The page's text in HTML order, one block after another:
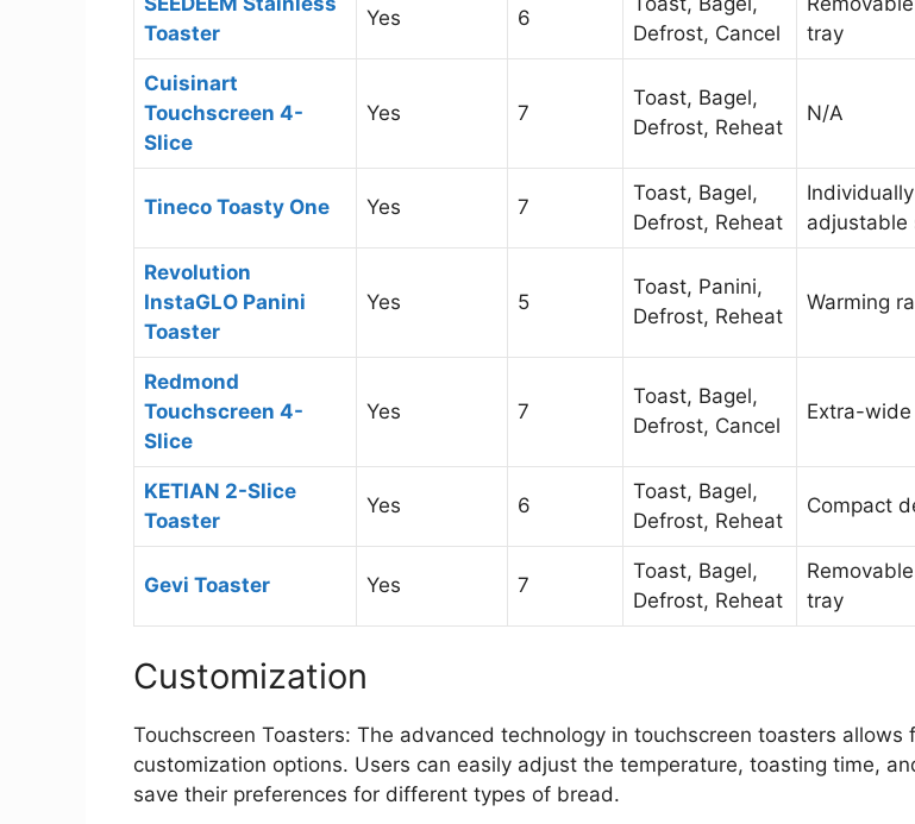
Toaster
Yes 6
Defrost, Cancel
tray
Cuisinart
Touchscreen 4-
Slice
Yes 7
Toast, Bagel,
Defrost, Reheat
N/A
Tineco Toasty One Yes 7
Toast, Bagel,
Defrost, Reheat
Individually
adjustable
Revolution
InstaGLO Panini
Toaster
Yes 5
Toast, Panini,
Defrost, Reheat
Warming
Redmond
Touchscreen 4-
Slice
Yes 7
Toast, Bagel,
Defrost, Cancel
Extra-
KETIAN 2-Slice
Toaster
Yes 6
Toast, Bagel,
Defrost, Reheat
Compact
Gevi Toaster Yes 7
Toast, Bagel,
Defrost, Reheat
tray
Customization
Touchscreen Toasters: The advanced technology in touchscreen toasters allows
customization options. Users can easily adjust the temperature, toasting time,
save their preferences for different types of bread.